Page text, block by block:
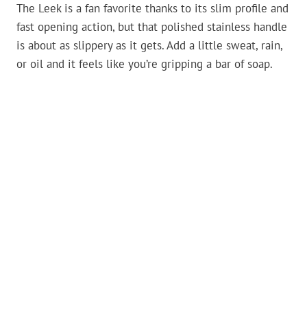
The Leek is a fan favorite thanks to its slim profile and
fast opening action, but that polished stainless handle
is about as slippery as it gets. Add a little sweat, rain,
or oil and it feels like you’re gripping a bar of soap.